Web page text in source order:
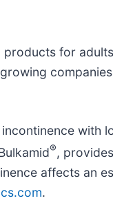
for
with
®,
affects an
.